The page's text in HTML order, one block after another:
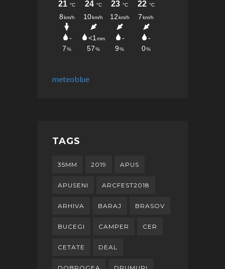
meteoblue
TAGS
35MM 2019 APUS
APUSENI ARCFEST2018
ARHIVA BARAJ BRASOV
BUCEGI CAMPER CER
CETATE DEAL